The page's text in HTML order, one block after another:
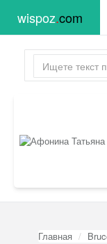
wispoz.com
Главная